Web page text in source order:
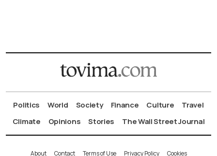
Politics World Society Finance Culture
Travel
Climate
Opinions Stories The Wall Street Journal
About Contact Terms of Use Privacy Policy Cookies